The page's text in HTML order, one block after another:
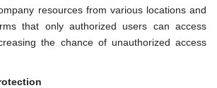
resources from various locations and
that only authorized users can access
the chance of unauthorized access